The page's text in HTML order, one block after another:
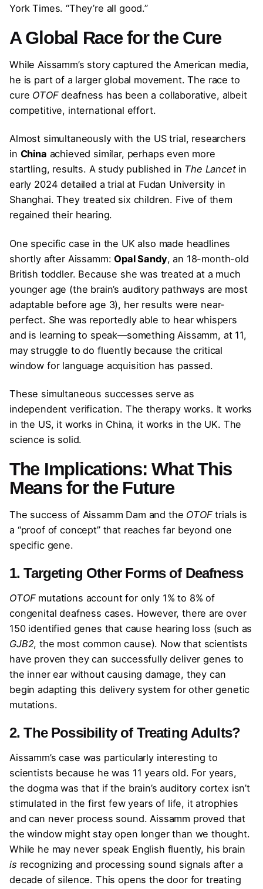
York Times. “They’re all good.”
A Global Race for the Cure
While Aissamm’s story captured the American media,
he is part of a larger global movement. The race to
cure OTOFdeafness has been a collaborative, albeit
competitive, international effort.
Almost simultaneously with the US trial, researchers
in China achieved similar, perhaps even more
startling, results. A study published in The Lancetin
early 2024 detailed a trial at Fudan University in
Shanghai. They treated six children. Five of them
regained their hearing.
One specific case in the UK also made headlines
shortly after Aissamm:Opal Sandy, an 18-month-old
British toddler. Because she was treated at a much
younger age (the brain’s auditory pathways are most
adaptable before age 3), her results were near-
perfect. She was reportedly able to hear whispers
and is learning to speak—something Aissamm, at 11,
may struggle to do fluently because the critical
window for language acquisition has passed.
These simultaneous successes serve as
independent verification. The therapy works. It works
in the US, it works in China, it works in the UK. The
science is solid.
The Implications: What This
Means for the Future
The success of Aissamm Dam and the OTOFtrials is
a “proof of concept” that reaches far beyond one
specific gene.
1. Targeting Other Forms of Deafness
OTOFmutations account for only 1% to 8% of
congenital deafness cases. However, there are over
150 identified genes that cause hearing loss (such as
GJB2, the most common cause). Now that scientists
have proven they can successfully deliver genes to
the inner ear without causing damage, they can
begin adapting this delivery system for other genetic
mutations.
2. The Possibility of Treating Adults?
Aissamm’s case was particularly interesting to
scientists because he was 11 years old. For years,
the dogma was that if the brain’s auditory cortex isn’t
stimulated in the first few years of life, it atrophies
and can never process sound. Aissamm proved that
the window might stay open longer than we thought.
While he may never speak English fluently, his brain
is recognizing and processing sound signals after a
decade of silence. This opens the door for treating